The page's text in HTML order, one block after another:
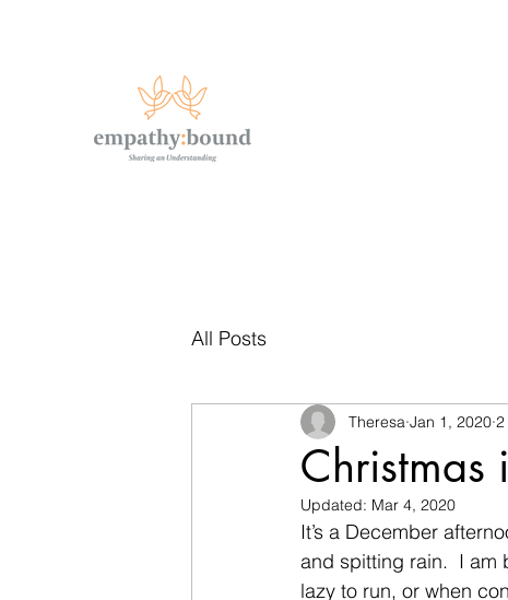
All Posts
Christmas
Theresa Jan 1, 2020
Updated: Mar 4, 2020
It’s a December
and spitting rain.  I am
lazy to run, or when